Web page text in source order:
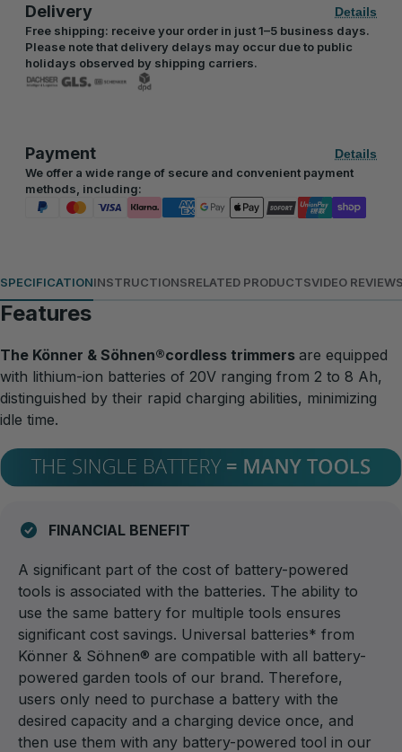
Delivery
Details
Free shipping: receive your order in just 1–5 business days.
Please note that delivery delays may occur due to public
holidays observed by shipping carriers.
Payment
Details
We offer a wide range of secure and convenient payment
methods, including:
SPECIFICATIONINSTRUCTIONSRELATED PRODUCTSVIDEO
Features
The Könner & Söhnen®cordless trimmers are equipped
with lithium-ion batteries of 20V ranging from 2 to 8 Ah,
distinguished by their rapid charging abilities, minimizing
idle time.
FINANCIAL BENEFIT
A significant part of the cost of battery-powered
tools is associated with the batteries. The ability to
use the same battery for multiple tools ensures
significant cost savings. Universal batteries* from
Könner & Söhnen® are compatible with all battery-
powered garden tools of our brand. Therefore,
users only need to purchase a battery with the
desired capacity and a charging device once, and
then use them with any battery-powered tool in our